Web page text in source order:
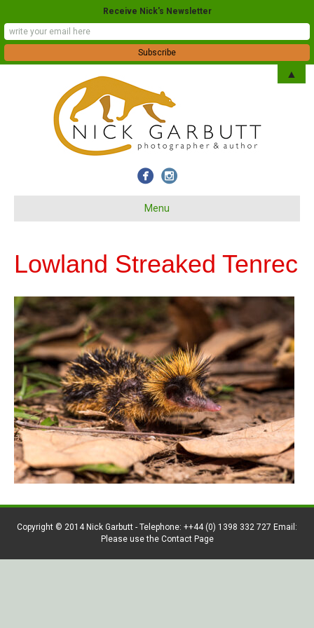
Menu
Lowland Streaked Tenrec
Copyright © 2014 Nick Garbutt - Telephone: ++44 (0) 1398 332 727 Email:
Please use the Contact Page
Receive Nick's Newsletter
▲